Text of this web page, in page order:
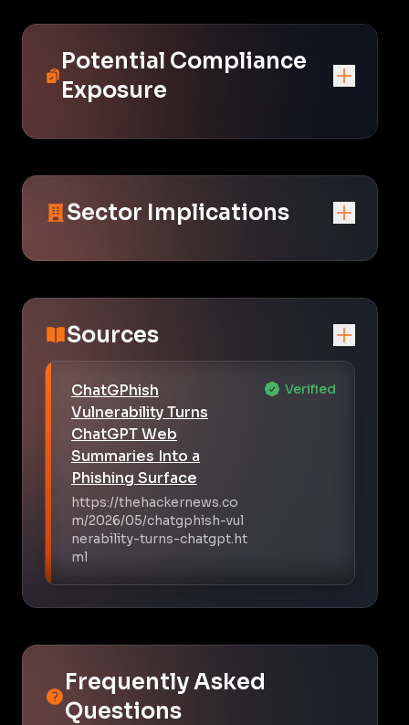
Potential Compliance
Exposure
Sector Implications
Sources
ChatGPhish
Vulnerability Turns
ChatGPT Web
Summaries Into a
Phishing Surface
https://thehackernews.co
m/2026/05/chatgphish-vul
nerability-turns-chatgpt.ht
ml
Verified
Frequently Asked
Questions